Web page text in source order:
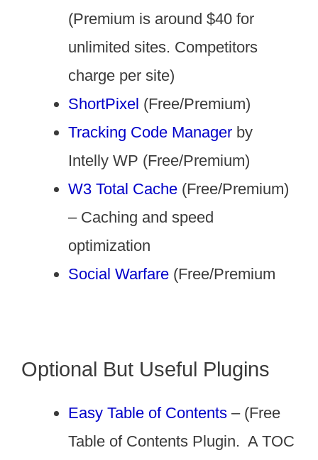
(Premium is around $40 for
unlimited sites. Competitors
charge per site)
ShortPixel (Free/Premium)
Tracking Code Managerby
Intelly WP (Free/Premium)
W3 Total Cache(Free/Premium)
– Caching and speed
optimization
Social Warfare(Free/Premium
Optional But Useful Plugins
Easy Table of Contents– (Free
Table of Contents Plugin. A TOC